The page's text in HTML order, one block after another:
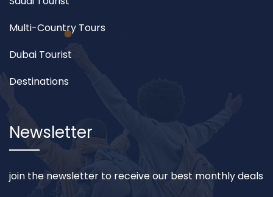
Multi-Country Tours
Dubai Tourist
Destinations
Newsletter
join the newsletter to receive our best monthly deals